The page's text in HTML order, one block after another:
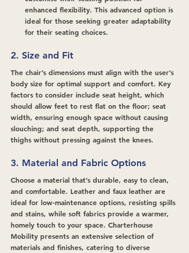
enhanced flexibility. This advanced option is
ideal for those seeking greater adaptability
for their seating choices.
2. Size and Fit
The chair’s dimensions must align with the user’s
body size for optimal support and comfort. Key
factors to consider include seat height, which
should allow feet to rest flat on the floor; seat
width, ensuring enough space without causing
slouching; and seat depth, supporting the
thighs without pressing against the knees.
3. Material and Fabric Options
Choose a material that’s durable, easy to clean,
and comfortable. Leather and faux leather are
ideal for low-maintenance options, resisting spills
and stains, while soft fabrics provide a warmer,
homely touch to your space. Charterhouse
Mobility presents an extensive selection of
materials and finishes, catering to diverse